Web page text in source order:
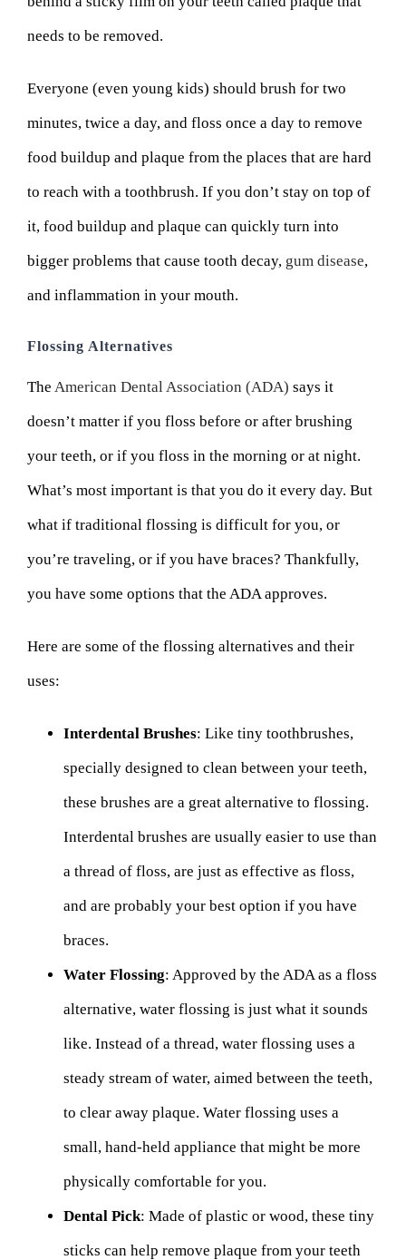
needs to be removed.
Everyone (even young kids) should brush for two
minutes, twice a day, and floss once a day to remove
food buildup and plaque from the places that are hard
to reach with a toothbrush. If you don’t stay on top of
it, food buildup and plaque can quickly turn into
bigger problems that cause tooth decay, gum disease,
and inflammation in your mouth.
Flossing Alternatives
The American Dental Association (ADA) says it
doesn’t matter if you floss before or after brushing
your teeth, or if you floss in the morning or at night.
What’s most important is that you do it every day. But
what if traditional flossing is difficult for you, or
you’re traveling, or if you have braces? Thankfully,
you have some options that the ADA approves.
Here are some of the flossing alternatives and their
uses:
Interdental Brushes: Like tiny toothbrushes,
specially designed to clean between your teeth,
these brushes are a great alternative to flossing.
Interdental brushes are usually easier to use than
a thread of floss, are just as effective as floss,
and are probably your best option if you have
braces.
Water Flossing: Approved by the ADA as a floss
alternative, water flossing is just what it sounds
like. Instead of a thread, water flossing uses a
steady stream of water, aimed between the teeth,
to clear away plaque. Water flossing uses a
small, hand-held appliance that might be more
physically comfortable for you.
Dental Pick: Made of plastic or wood, these tiny
sticks can help remove plaque from your teeth